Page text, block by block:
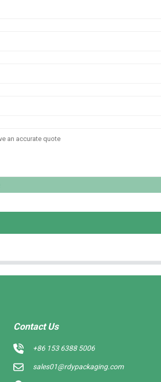
Contact Us
+86 153 6388 5006
sales01@rdypackaging.com